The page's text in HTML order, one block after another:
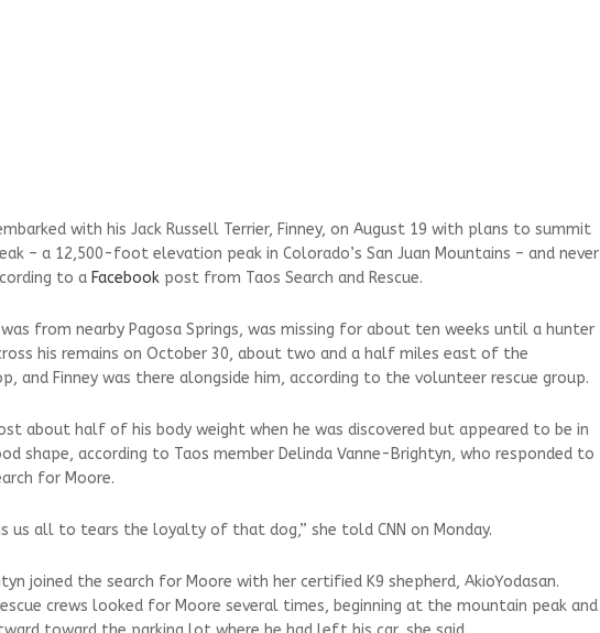
with his Jack Russell Terrier, Finney, on August 19 with plans to summit
– a 12,500-foot elevation peak in Colorado’s San Juan Mountains – and never
to a Facebook post from Taos Search and Rescue.
from nearby Pagosa Springs, was missing for about ten weeks until a hunter
his remains on October 30, about two and a half miles east of the
and Finney was there alongside him, according to the volunteer rescue group.
about half of his body weight when he was discovered but appeared to be in
shape, according to Taos member Delinda Vanne-Brightyn, who responded to
for Moore.
us all to tears the loyalty of that dog,” she told CNN on Monday.
joined the search for Moore with her certified K9 shepherd, AkioYodasan.
crews looked for Moore several times, beginning at the mountain peak and